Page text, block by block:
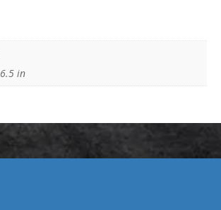
in